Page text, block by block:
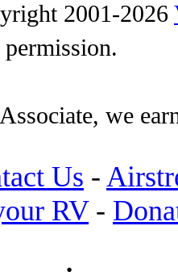
2001-2026
we
Us -
RV-